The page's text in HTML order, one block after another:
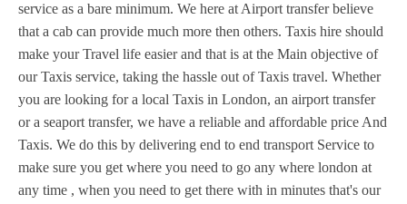
service as a bare minimum. We here at Airport transfer believe
that a cab can provide much more then others. Taxis hire should
make your Travel life easier and that is at the Main objective of
our Taxis service, taking the hassle out of Taxis travel. Whether
you are looking for a local Taxis in London, an airport transfer
or a seaport transfer, we have a reliable and affordable price And
Taxis. We do this by delivering end to end transport Service to
make sure you get where you need to go any where london at
any time , when you need to get there with in minutes that's our